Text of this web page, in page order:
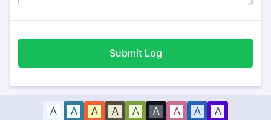
Submit Log
A A A A A A A A A